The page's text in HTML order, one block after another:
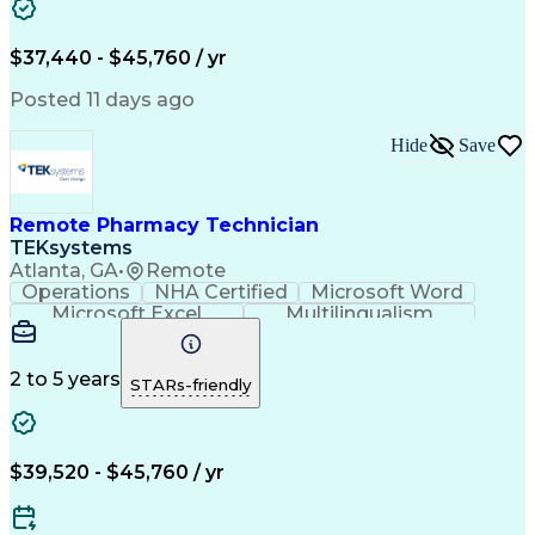
$37,440 - $45,760 / yr
Posted 11 days ago
Remote Pharmacy Technician
TEKsystems
Atlanta, GA• Remote
Hide Save
Operations NHA Certified
Microsoft Word
Microsoft Excel
Multilingualism
Korean Language
English Language
Mandarin Chinese
Cantonese Chinese
Medical Assistance
Artificial Intelligence
Language Experience Approach
2 to 5 years STARs-friendly
$39,520 - $45,760 / yr